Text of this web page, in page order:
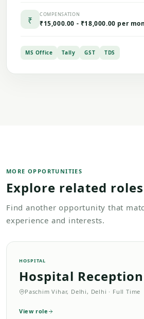
₹
COMPENSATION
₹15,000.00 - ₹18,000.00 per
MS Office Tally GST TDS
MORE OPPORTUNITIES
Explore related roles
Find another opportunity that
experience and interests.
HOSPITAL
Hospital
Paschim Vihar, Delhi, Delhi · Full Time
View role